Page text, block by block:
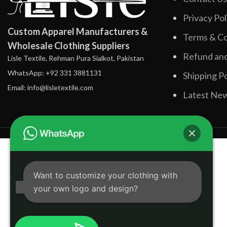
Custom Apparel Manufacturers &
Wholesale Clothing Suppliers
Lisle Textile, Rehman Pura Sialkot, Pakistan
WhatsApp: +92 331 3881131
Email: info@lisletextile.com
Privacy
Terms &
Refund
Shipping
Latest
Want to customize your clothing with
your own logo and design?